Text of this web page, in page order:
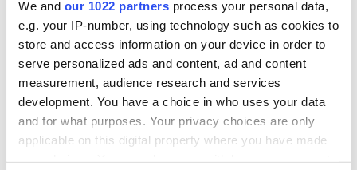
We and our 1022 partners process your personal data,
e.g. your IP-number, using technology such as cookies to
store and access information on your device in order to
serve personalized ads and content, ad and content
measurement, audience research and services
development. You have a choice in who uses your data
and for what purposes. Your privacy choices are only
applicable on this digital property where you have made